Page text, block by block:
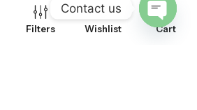
Filters
0
Wishlist Cart
Contact us
OPEN